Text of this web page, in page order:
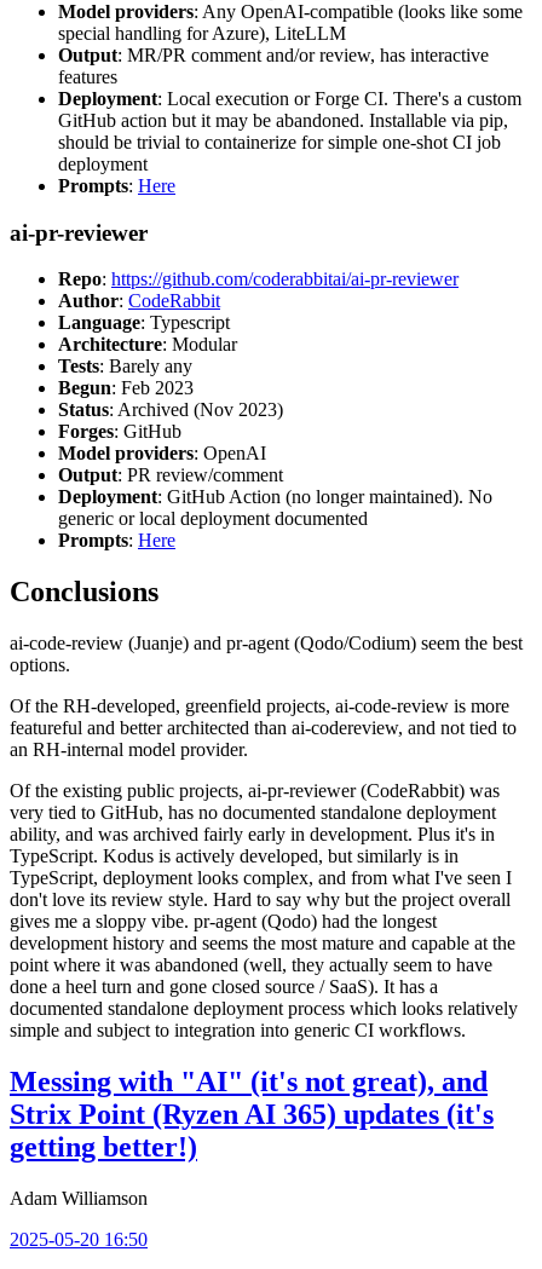
Model providers: Any OpenAI-compatible (looks like some
special handling for Azure), LiteLLM
Output: MR/PR comment and/or review, has interactive
features
Deployment: Local execution or Forge CI. There's a custom
GitHub action but it may be abandoned. Installable via pip,
should be trivial to containerize for simple one-shot CI job
deployment
Prompts: Here
ai-pr-reviewer
Repo: https://github.com/coderabbitai/ai-pr-reviewer
Author: CodeRabbit
Language: Typescript
Architecture: Modular
Tests: Barely any
Begun: Feb 2023
Status: Archived (Nov 2023)
Forges: GitHub
Model providers: OpenAI
Output: PR review/comment
Deployment: GitHub Action (no longer maintained). No
generic or local deployment documented
Prompts: Here
Conclusions
ai-code-review (Juanje) and pr-agent (Qodo/Codium) seem the best
options.
Of the RH-developed, greenfield projects, ai-code-review is more
featureful and better architected than ai-codereview, and not tied to
an RH-internal model provider.
Of the existing public projects, ai-pr-reviewer (CodeRabbit) was
very tied to GitHub, has no documented standalone deployment
ability, and was archived fairly early in development. Plus it's in
TypeScript. Kodus is actively developed, but similarly is in
TypeScript, deployment looks complex, and from what I've seen I
don't love its review style. Hard to say why but the project overall
gives me a sloppy vibe. pr-agent (Qodo) had the longest
development history and seems the most mature and capable at the
point where it was abandoned (well, they actually seem to have
done a heel turn and gone closed source / SaaS). It has a
documented standalone deployment process which looks relatively
simple and subject to integration into generic CI workflows.
Messing with "AI" (it's not great), and
Strix Point (Ryzen AI 365) updates (it's
getting better!)
Adam Williamson
2025-05-20 16:50